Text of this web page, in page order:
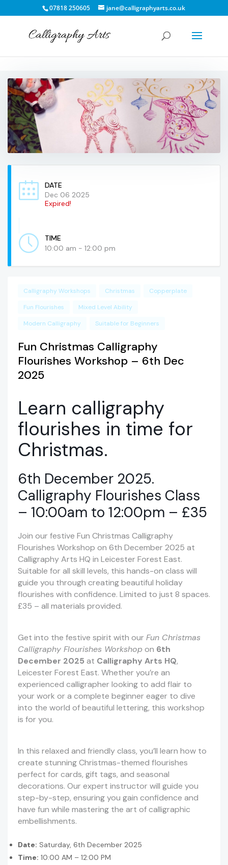
07818 250605 jane@calligraphyarts.co.uk
DATE
Dec 06 2025
Expired!
TIME
10:00 am - 12:00 pm
Calligraphy Workshops Christmas
Copperplate
Fun Flourishes
Mixed Level Ability
Modern Calligraphy
Suitable for Beginners
Fun Christmas Calligraphy
Flourishes Workshop – 6th Dec
2025
Learn calligraphy
flourishes in time for
Christmas.
6th December 2025.
Calligraphy Flourishes Class
– 10:00am to 12:00pm – £35
Join our festive Fun Christmas Calligraphy
Flourishes Workshop on 6th December 2025 at
Calligraphy Arts HQ in Leicester Forest East.
Suitable for all skill levels, this hands-on class will
guide you through creating beautiful holiday
flourishes with confidence. Limited to just 8 spaces.
£35 – all materials provided.
Get into the festive spirit with ourFun Christmas
Calligraphy Flourishes Workshop on 6th
December 2025 at Calligraphy Arts HQ,
Leicester Forest East. Whether you’re an
experienced calligrapher looking to add flair to
your work or a complete beginner eager to dive
into the world of beautiful lettering, this workshop
is for you.
In this relaxed and friendly class, you’ll learn how to
create stunning Christmas-themed flourishes
perfect for cards, gift tags, and seasonal
decorations. Our expert instructor will guide you
step-by-step, ensuring you gain confidence and
have fun while mastering the art of calligraphic
embellishments.
Date: Saturday, 6th December 2025
Time: 10:00 AM – 12:00 PM